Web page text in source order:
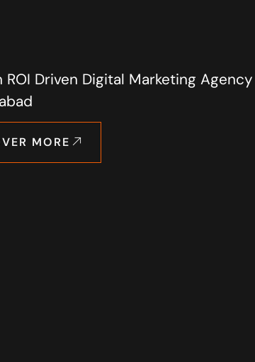
ROI Driven Digital Marketing Agency
MORE